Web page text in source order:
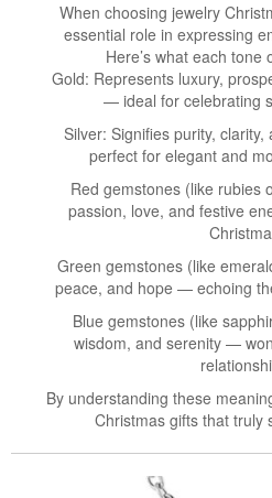
When choosing jewelry
essential role in expressing
Here’s what each tone
Gold: Represents luxury,
— ideal for celebrating
Silver: Signifies purity,
perfect for elegant and
Red gemstones (like rubies
passion, love, and festive
Green gemstones (like
peace, and hope — echoing
Blue gemstones (like
wisdom, and serenity —
By understanding these
Christmas gifts that truly